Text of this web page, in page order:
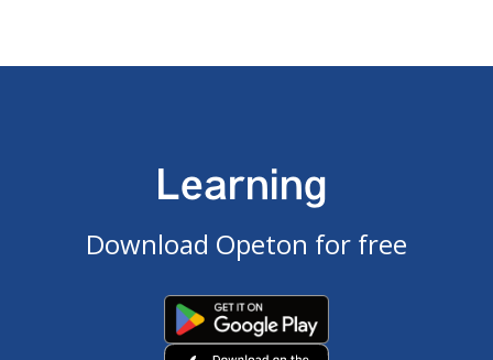
Learning
Download Opeton for free